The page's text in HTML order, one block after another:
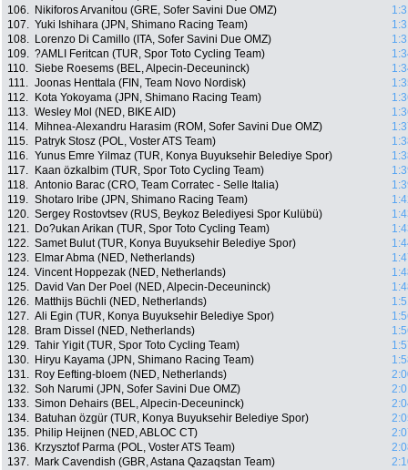
106.
Nikiforos Arvanitou (GRE, Sofer Savini Due OMZ)
107. Yuki Ishihara (JPN, Shimano Racing Team)
108.
Lorenzo Di Camillo (ITA, Sofer Savini Due OMZ)
109. ?AMLI Feritcan (TUR, Spor Toto Cycling Team)
110. Siebe Roesems (BEL, Alpecin-Deceuninck)
111. Joonas Henttala (FIN, Team Novo Nordisk)
112.
Kota Yokoyama (JPN, Shimano Racing Team)
113. Wesley Mol (NED, BIKE AID)
114.
Mihnea-Alexandru Harasim (ROM, Sofer Savini Due OMZ)
115.
Patryk Stosz (POL, Voster ATS Team)
116. Yunus Emre Yilmaz (TUR, Konya Buyuksehir Belediye Spor)
117.
Kaan özkalbim (TUR, Spor Toto Cycling Team)
118. Antonio Barac (CRO, Team Corratec - Selle Italia)
119. Shotaro Iribe (JPN, Shimano Racing Team)
120. Sergey Rostovtsev (RUS, Beykoz Belediyesi Spor Kulübü)
121.
Do?ukan Arikan (TUR, Spor Toto Cycling Team)
122. Samet Bulut (TUR, Konya Buyuksehir Belediye Spor)
123.
Elmar Abma (NED, Netherlands)
124. Vincent Hoppezak (NED, Netherlands)
125.
David Van Der Poel (NED, Alpecin-Deceuninck)
126.
Matthijs Büchli (NED, Netherlands)
127. Ali Egin (TUR, Konya Buyuksehir Belediye Spor)
128.
Bram Dissel (NED, Netherlands)
129. Tahir Yigit (TUR, Spor Toto Cycling Team)
130.
Hiryu Kayama (JPN, Shimano Racing Team)
131.
Roy Eefting-bloem (NED, Netherlands)
132. Soh Narumi (JPN, Sofer Savini Due OMZ)
133. Simon Dehairs (BEL, Alpecin-Deceuninck)
134.
Batuhan özgür (TUR, Konya Buyuksehir Belediye Spor)
135.
Philip Heijnen (NED, ABLOC CT)
136.
Krzysztof Parma (POL, Voster ATS Team)
137.
Mark Cavendish (GBR, Astana Qazaqstan Team)